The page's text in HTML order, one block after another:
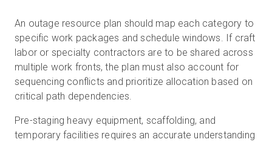
An outage resource plan should map each category to
specific work packages and schedule windows. If craft
labor or specialty contractors are to be shared across
multiple work fronts, the plan must also account for
sequencing conflicts and prioritize allocation based on
critical path dependencies.
Pre-staging heavy equipment, scaffolding, and
temporary facilities requires an accurate understanding